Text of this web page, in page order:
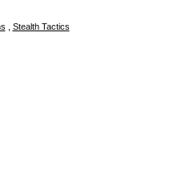
Stealth Tactics